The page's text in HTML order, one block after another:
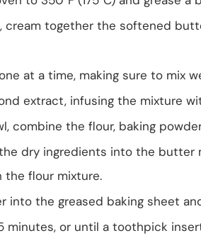
cream together the softened
at a time, making sure to mix
extract, infusing the mixture
combine the flour, baking
dry ingredients into the butter
the flour mixture.
into the greased baking sheet
minutes, or until a toothpick